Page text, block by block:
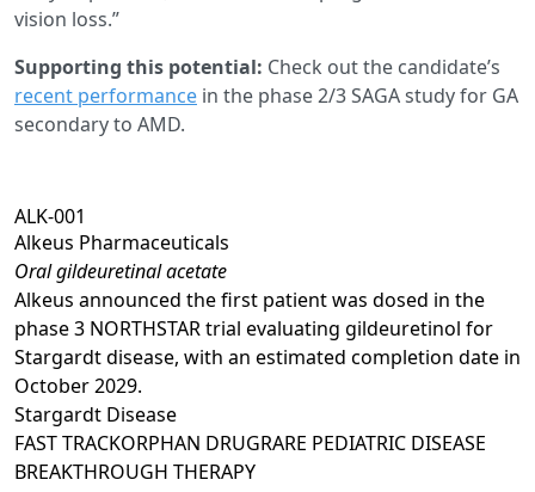
vision loss.”
Supporting this potential: Check out the candidate’s
recent performance in the phase 2/3 SAGA study for GA
secondary to AMD.
ALK-001
Alkeus Pharmaceuticals
Oral gildeuretinal acetate
Alkeus announced the first patient was dosed in the
phase 3 NORTHSTAR trial evaluating gildeuretinol for
Stargardt disease, with an estimated completion date in
October 2029.
Stargardt Disease
FAST TRACKORPHAN DRUGRARE PEDIATRIC DISEASE
BREAKTHROUGH THERAPY